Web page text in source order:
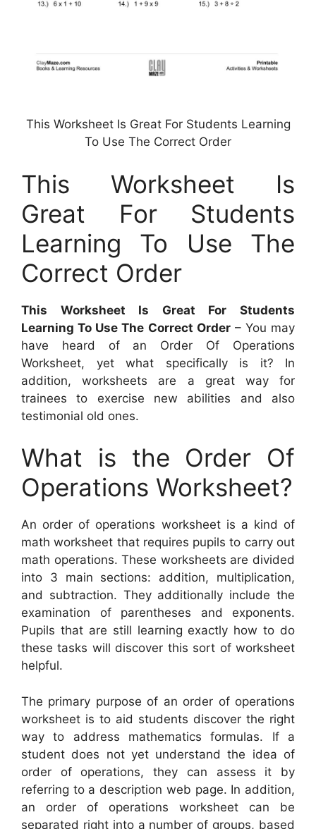
This Worksheet Is Great For Students Learning
To Use The Correct Order
This Worksheet Is
Great For Students
Learning To Use The
Correct Order
This Worksheet Is Great For Students
Learning To Use The Correct Order– You may
have heard of an Order Of Operations
Worksheet, yet what specifically is it? In
addition, worksheets are a great way for
trainees to exercise new abilities and also
testimonial old ones.
What is the Order Of
Operations Worksheet?
An order of operations worksheet is a kind of
math worksheet that requires pupils to carry out
math operations. These worksheets are divided
into 3 main sections: addition, multiplication,
and subtraction. They additionally include the
examination of parentheses and exponents.
Pupils that are still learning exactly how to do
these tasks will discover this sort of worksheet
helpful.
The primary purpose of an order of operations
worksheet is to aid students discover the right
way to address mathematics formulas. If a
student does not yet understand the idea of
order of operations, they can assess it by
referring to a description web page. In addition,
an order of operations worksheet can be
separated right into a number of groups, based